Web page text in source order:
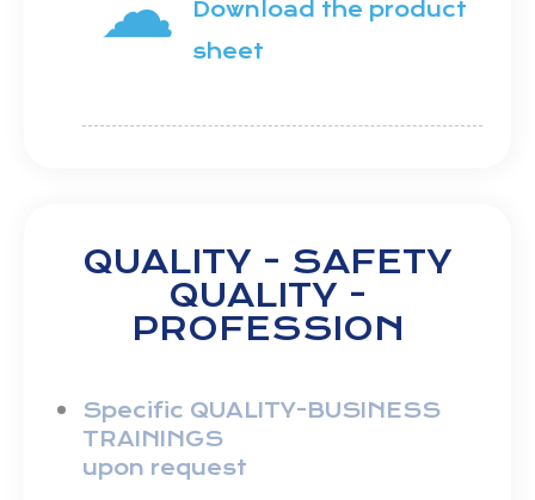
Download the product
sheet
QUALITY - SAFETY
QUALITY -
PROFESSION
Specific QUALITY-BUSINESS
TRAININGS
upon request